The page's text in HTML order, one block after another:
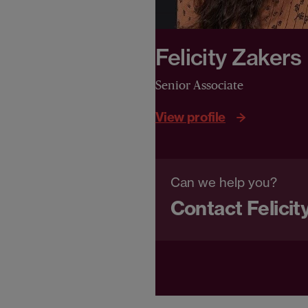
Felicity Zakers
Senior Associate
View profile
Can we help you?
Contact